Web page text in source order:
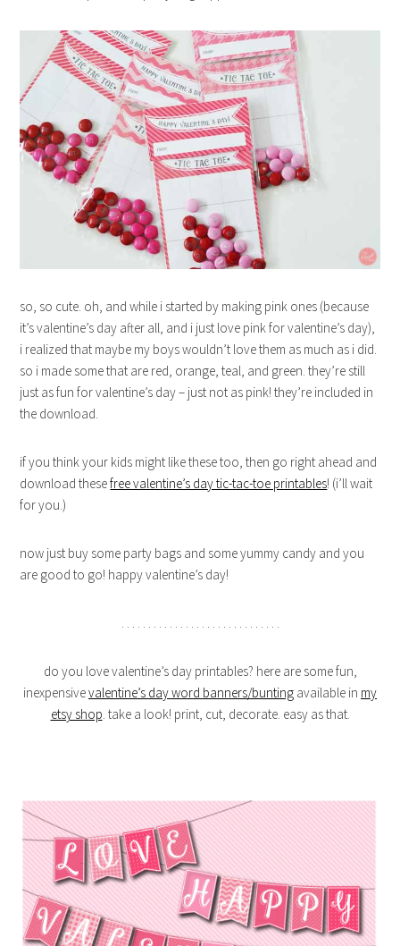
so, so cute. oh, and while i started by making pink ones (because
it’s valentine’s day after all, and i just love pink for valentine’s day),
i realized that maybe my boys wouldn’t love them as much as i did.
so i made some that are red, orange, teal, and green. they’re still
just as fun for valentine’s day – just not as pink! they’re included in
the download.
if you think your kids might like these too, then go right ahead and
download thesefree valentine’s day tic-tac-toe printables! (i’ll wait
for you.)
now just buy some party bags and some yummy candy and you
are good to go! happy valentine’s day!
do you love valentine’s day printables? here are some fun,
inexpensivevalentine’s day word banners/bunting available in my
etsy shop . take a look! print, cut, decorate. easy as that.